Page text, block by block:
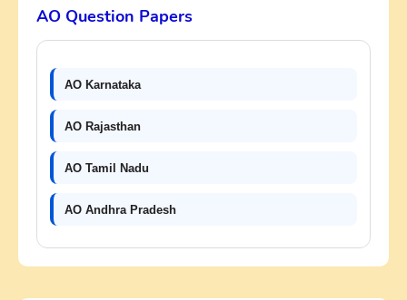
AO Question Papers
AO Karnataka
AO Rajasthan
AO Tamil Nadu
AO Andhra Pradesh